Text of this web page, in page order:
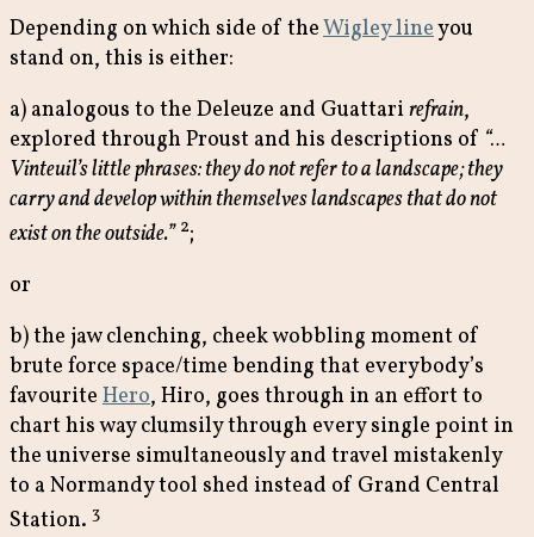
Depending on which side of theWigley lineyou
stand on, this is either:
a) analogous to the Deleuze and Guattarirefrain,
explored through Proust and his descriptions of “…
Vinteuil’s little phrases: they do not refer to a landscape; they
carry and develop within themselves landscapes that do not
exist on the outside.” 2;
or
b) the jaw clenching, cheek wobbling moment of
brute force space/time bending that everybody’s
favourite Hero, Hiro, goes through in an effort to
chart his way clumsily through every single point in
the universe simultaneously and travel mistakenly
to a Normandy tool shed instead of Grand Central
Station. 3